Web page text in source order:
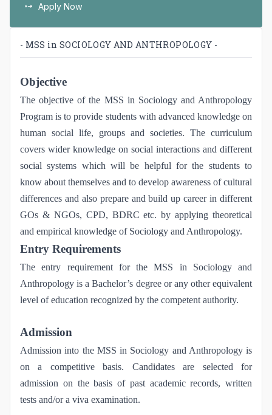
Apply Now
- MSS in SOCIOLOGY AND ANTHROPOLOGY -
Objective
The objective of the MSS in Sociology and Anthropology
Program is to provide students with advanced knowledge on
human social life, groups and societies. The curriculum
covers wider knowledge on social interactions and different
social systems which will be helpful for the students to
know about themselves and to develop awareness of cultural
differences and also prepare and build up career in different
GOs & NGOs, CPD, BDRC etc. by applying theoretical
and empirical knowledge of Sociology and Anthropology.
Entry Requirements
The entry requirement for the MSS in Sociology and
Anthropology is a Bachelor’s degree or any other equivalent
level of education recognized by the competent authority.
Admission
Admission into the MSS in Sociology and Anthropology is
on a competitive basis. Candidates are selected for
admission on the basis of past academic records, written
tests and/or a viva examination.